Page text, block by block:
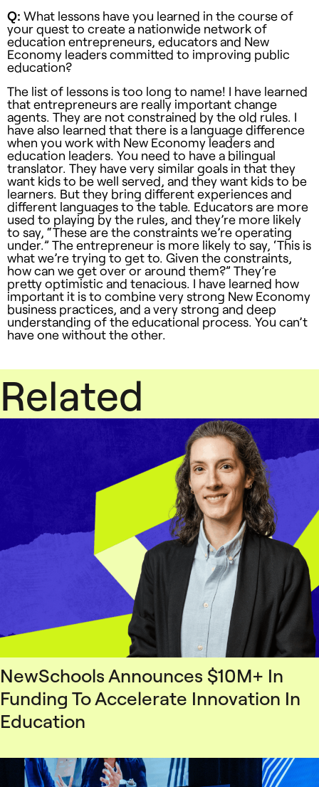
Q: What lessons have you learned in the course of
your quest to create a nationwide network of
education entrepreneurs, educators and New
Economy leaders committed to improving public
education?
The list of lessons is too long to name! I have learned
that entrepreneurs are really important change
agents. They are not constrained by the old rules. I
have also learned that there is a language difference
when you work with New Economy leaders and
education leaders. You need to have a bilingual
translator. They have very similar goals in that they
want kids to be well served, and they want kids to be
learners. But they bring different experiences and
different languages to the table. Educators are more
used to playing by the rules, and they’re more likely
to say, “These are the constraints we’re operating
under.” The entrepreneur is more likely to say, ‘This is
what we’re trying to get to. Given the constraints,
how can we get over or around them?” They’re
pretty optimistic and tenacious. I have learned how
important it is to combine very strong New Economy
business practices, and a very strong and deep
understanding of the educational process. You can’t
have one without the other.
Related
NewSchools Announces $10M+ In
Funding To Accelerate Innovation In
Education